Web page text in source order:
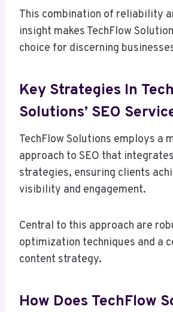
This combination of reliability
insight makes TechFlow
choice for discerning
Key Strategies In
Solutions’ SEO
TechFlow Solutions employs a
approach to SEO that
strategies, ensuring clients
visibility and engagement.
Central to this approach are
optimization techniques and a
content strategy.
How Does TechFlow